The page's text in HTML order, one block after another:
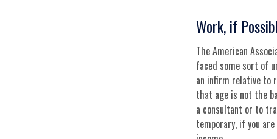
Work, if
The American
faced some sort of
an infirm relative to
that age is not the
a consultant or to
temporary, if you